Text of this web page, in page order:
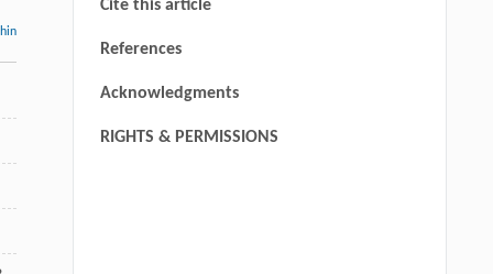
Cite this article
References
Acknowledgments
RIGHTS & PERMISSIONS